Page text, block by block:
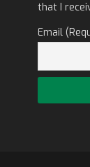
that I
Email